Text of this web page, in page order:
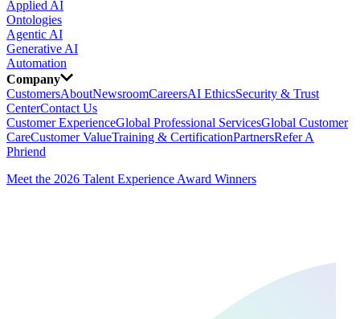
Applied AI
Ontologies
Agentic AI
Generative AI
Automation
Company
CustomersAboutNewsroomCareersAI EthicsSecurity & Trust
CenterContact Us
Customer ExperienceGlobal Professional ServicesGlobal Customer
CareCustomer ValueTraining & CertificationPartnersRefer A
Phriend
Meet the 2026 Talent Experience Award Winners